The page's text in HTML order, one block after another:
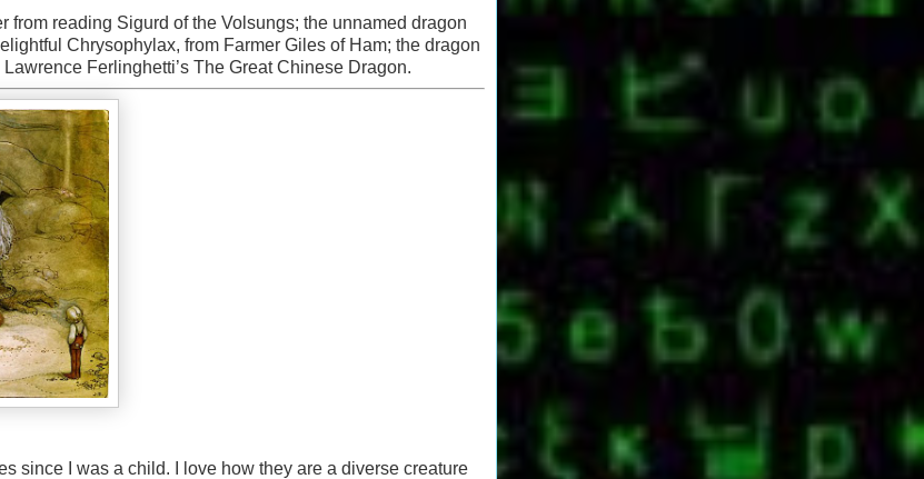
from reading Sigurd of the Volsungs; the unnamed dragon
Chrysophylax, from Farmer Giles of Ham; the dragon
Ferlinghetti’s The Great Chinese Dragon.
since I was a child. I love how they are a diverse creature